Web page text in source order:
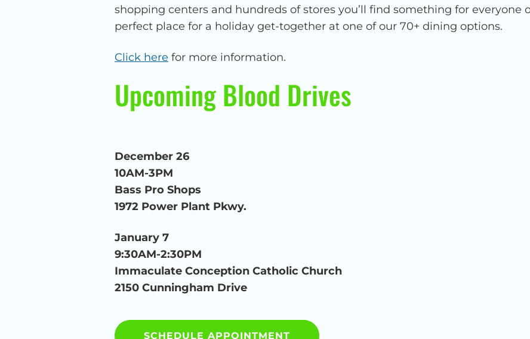
shopping centers and hundreds of stores you’ll find something for everyone
perfect place for a holiday get-together at one of our 70+ dining options.
Click here for more information.
Upcoming Blood Drives
December 26
10AM-3PM
Bass Pro Shops
1972 Power Plant Pkwy.
January 7
9:30AM-2:30PM
Immaculate Conception Catholic Church
2150 Cunningham Drive
SCHEDULE APPOINTMENT